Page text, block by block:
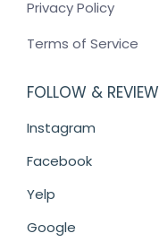
Privacy Policy
Terms of Service
FOLLOW & REVIEW
Instagram
Facebook
Yelp
Google